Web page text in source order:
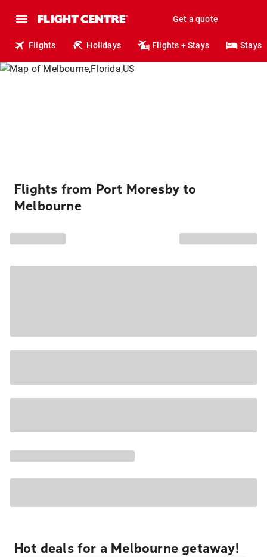
Get a quote
Flights Holidays Flights + Stays Stays
Flights from Port Moresby to
Melbourne
Hot deals for a Melbourne getaway!